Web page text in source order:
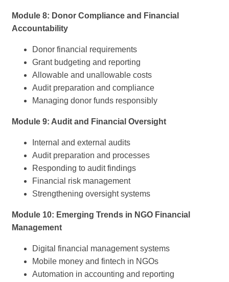
Module 8: Donor Compliance and Financial
Accountability
Donor financial requirements
Grant budgeting and reporting
Allowable and unallowable costs
Audit preparation and compliance
Managing donor funds responsibly
Module 9: Audit and Financial Oversight
Internal and external audits
Audit preparation and processes
Responding to audit findings
Financial risk management
Strengthening oversight systems
Module 10: Emerging Trends in NGO Financial
Management
Digital financial management systems
Mobile money and fintech in NGOs
Automation in accounting and reporting